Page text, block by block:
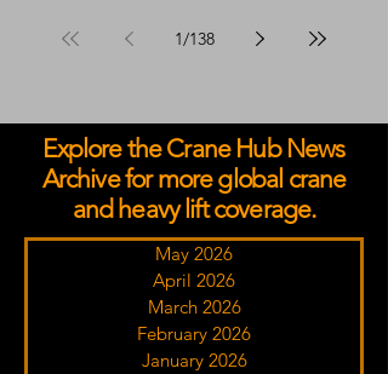
1/138
Explore the Crane Hub News
Archive for more global crane
and heavy lift coverage.
May 2026
April 2026
March 2026
February 2026
January 2026